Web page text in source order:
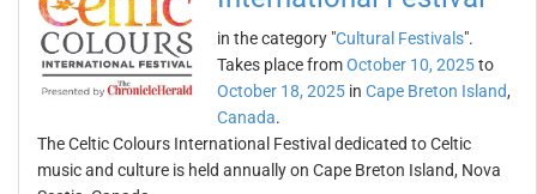
in the category "Cultural Festivals".
Takes place fromOctober 10, 2025to
October 18, 2025 in Cape Breton Island,
Canada.
The Celtic Colours International Festival dedicated to Celtic
music and culture is held annually on Cape Breton Island, Nova